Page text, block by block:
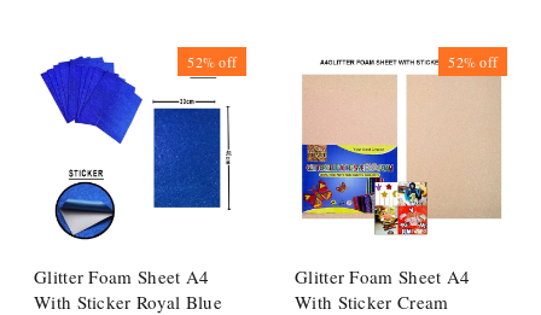
52%off
Glitter Foam Sheet A4
With Sticker Royal Blue
52%off
Glitter Foam Sheet A4
With Sticker Cream